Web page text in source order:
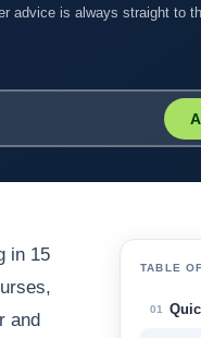
advice is always straight to
in 15
and
TABLE
01